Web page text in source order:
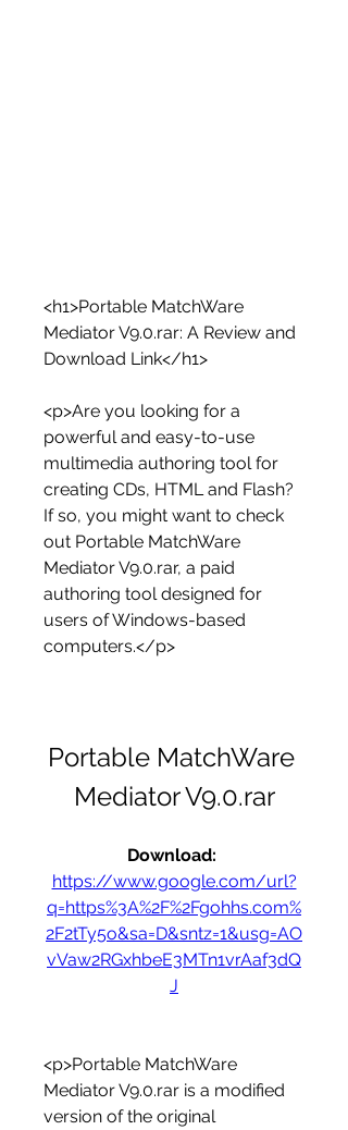
<h1>Portable MatchWare
Mediator V9.0.rar: A Review and
Download Link</h1>
<p>Are you looking for a
powerful and easy-to-use
multimedia authoring tool for
creating CDs, HTML and Flash?
If so, you might want to check
out Portable MatchWare
Mediator V9.0.rar, a paid
authoring tool designed for
users of Windows-based
computers.</p>
Portable MatchWare
Mediator V9.0.rar
https://www.google.com/url?
q=https%3A%2F%2Fgohhs.com%
2F2tTy5o&sa=D&sntz=1&usg=AO
vVaw2RGxhbeE3MTn1vrAaf3dQ
J
<p>Portable MatchWare
Mediator V9.0.rar is a modified
version of the original